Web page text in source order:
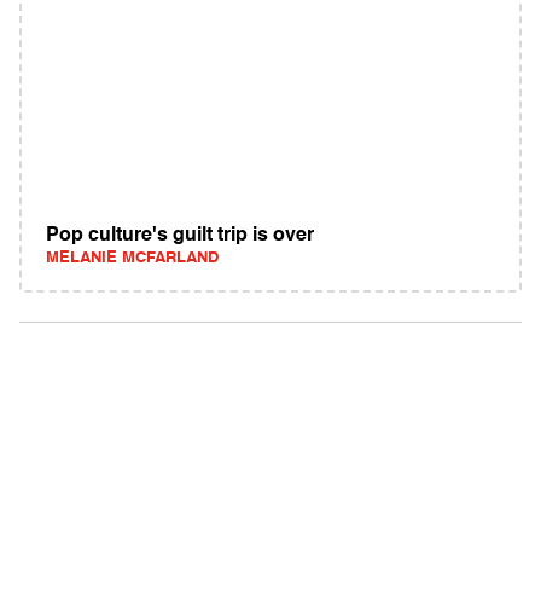
Pop culture's guilt trip is over
MELANIE MCFARLAND